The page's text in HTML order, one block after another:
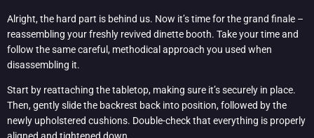
Alright, the hard part is behind us. Now it’s time for the grand finale –
reassembling your freshly revived dinette booth. Take your time and
follow the same careful, methodical approach you used when
disassembling it.
Start by reattaching the tabletop, making sure it’s securely in place.
Then, gently slide the backrest back into position, followed by the
newly upholstered cushions. Double-check that everything is properly